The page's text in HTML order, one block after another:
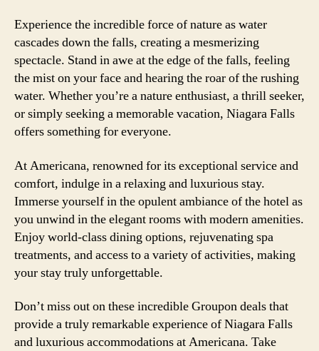
Experience the incredible force of nature as water
cascades down the falls, creating a mesmerizing
spectacle. Stand in awe at the edge of the falls, feeling
the mist on your face and hearing the roar of the rushing
water. Whether you’re a nature enthusiast, a thrill seeker,
or simply seeking a memorable vacation, Niagara Falls
offers something for everyone.
At Americana, renowned for its exceptional service and
comfort, indulge in a relaxing and luxurious stay.
Immerse yourself in the opulent ambiance of the hotel as
you unwind in the elegant rooms with modern amenities.
Enjoy world-class dining options, rejuvenating spa
treatments, and access to a variety of activities, making
your stay truly unforgettable.
Don’t miss out on these incredible Groupon deals that
provide a truly remarkable experience of Niagara Falls
and luxurious accommodations at Americana. Take